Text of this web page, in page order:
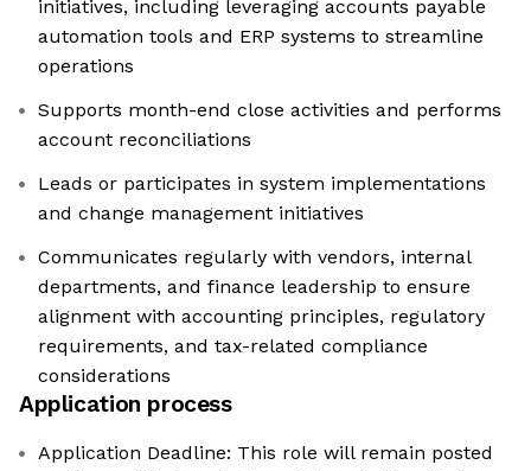
initiatives, including leveraging accounts payable
automation tools and ERP systems to streamline
operations
Supports month-end close activities and performs
account reconciliations
Leads or participates in system implementations
and change management initiatives
Communicates regularly with vendors, internal
departments, and finance leadership to ensure
alignment with accounting principles, regulatory
requirements, and tax-related compliance
considerations
Application process
Application Deadline: This role will remain posted